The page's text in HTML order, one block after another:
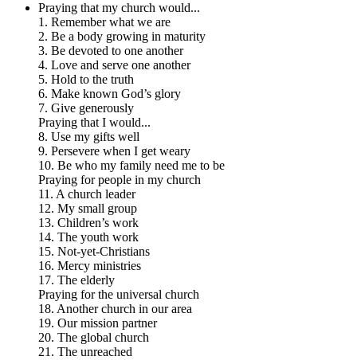
Praying that my church would...
1. Remember what we are
2. Be a body growing in maturity
3. Be devoted to one another
4. Love and serve one another
5. Hold to the truth
6. Make known God’s glory
7. Give generously
Praying that I would...
8. Use my gifts well
9. Persevere when I get weary
10. Be who my family need me to be
Praying for people in my church
11. A church leader
12. My small group
13. Children’s work
14. The youth work
15. Not-yet-Christians
16. Mercy ministries
17. The elderly
Praying for the universal church
18. Another church in our area
19. Our mission partner
20. The global church
21. The unreached